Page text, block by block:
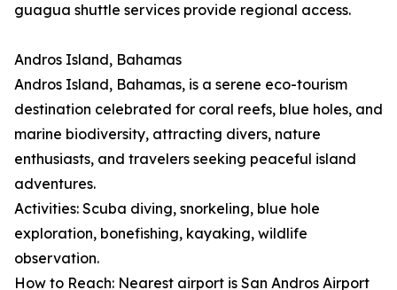
guagua shuttle services provide regional access.
Andros Island, Bahamas
Andros Island, Bahamas, is a serene eco-tourism
destination celebrated for coral reefs, blue holes, and
marine biodiversity, attracting divers, nature
enthusiasts, and travelers seeking peaceful island
adventures.
Activities: Scuba diving, snorkeling, blue hole
exploration, bonefishing, kayaking, wildlife
observation.
How to Reach: Nearest airport is San Andros Airport